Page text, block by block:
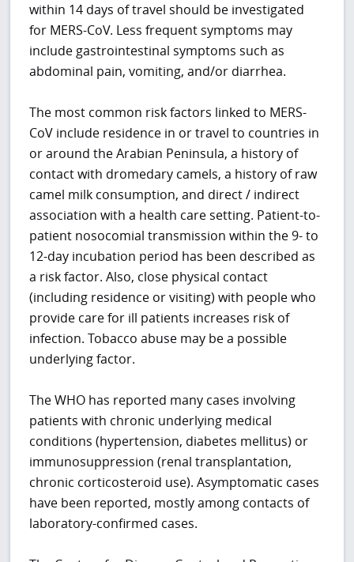
within 14 days of travel should be investigated
for MERS-CoV. Less frequent symptoms may
include gastrointestinal symptoms such as
abdominal pain, vomiting, and/or diarrhea.
The most common risk factors linked to MERS-
CoV include residence in or travel to countries in
or around the Arabian Peninsula, a history of
contact with dromedary camels, a history of raw
camel milk consumption, and direct / indirect
association with a health care setting. Patient-to-
patient nosocomial transmission within the 9- to
12-day incubation period has been described as
a risk factor. Also, close physical contact
(including residence or visiting) with people who
provide care for ill patients increases risk of
infection. Tobacco abuse may be a possible
underlying factor.
The WHO has reported many cases involving
patients with chronic underlying medical
conditions (hypertension, diabetes mellitus) or
immunosuppression (renal transplantation,
chronic corticosteroid use). Asymptomatic cases
have been reported, mostly among contacts of
laboratory-confirmed cases.